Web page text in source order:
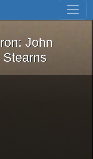
Skip to first result
the Iron: John
John
Stearns